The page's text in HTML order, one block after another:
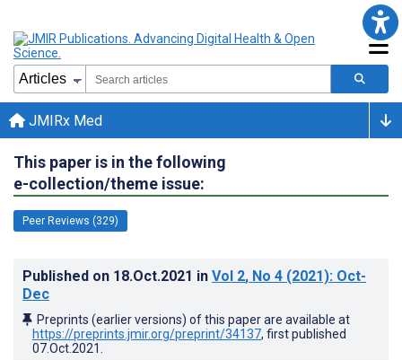
JMIRx Med
This paper is in the following
e-collection/theme issue:
Peer Reviews (329)
Published on 18.Oct.2021 in Vol 2, No 4 (2021): Oct-
Dec
Preprints (earlier versions) of this paper are available at
https://preprints.jmir.org/preprint/34137, first published
07.Oct.2021